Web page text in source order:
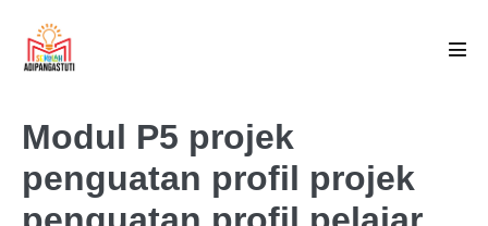
content
Modul P5 projek
penguatan profil projek